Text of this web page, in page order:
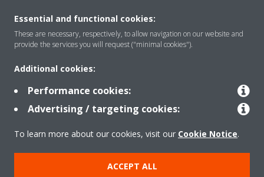
Products
Solutions
About Daikin
Essential and functional cookies:
These are necessary, respectively, to allow navigation on our website and
provide the services you will request ("minimal cookies").
Additional cookies:
Performance cookies:
Advertising / targeting cookies:
To learn more about our cookies, visit our Cookie Notice.
ACCEPT ALL